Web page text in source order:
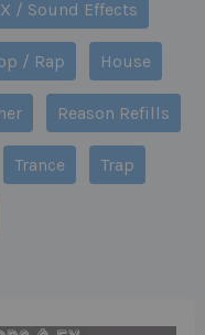
/ Sound Effects
/ Rap House
Reason Refills
Trance Trap